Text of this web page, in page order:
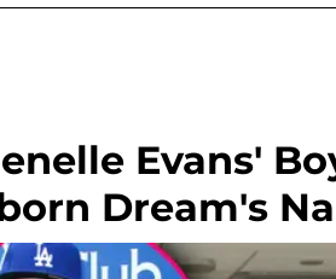
Evans'
Dream's